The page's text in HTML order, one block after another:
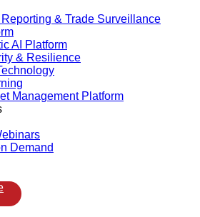
& Trade Surveillance
AI Platform
& Resilience
Management Platform
Demand